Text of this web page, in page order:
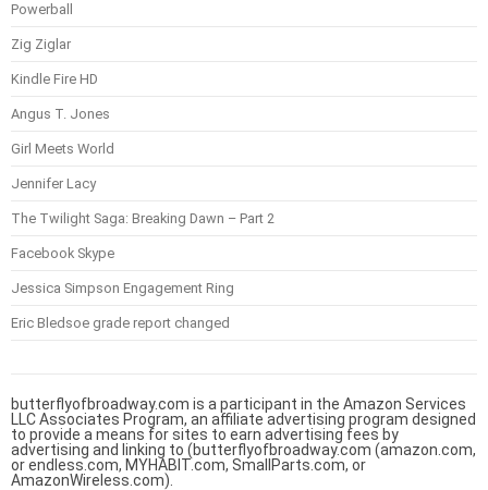
Powerball
Zig Ziglar
Kindle Fire HD
Angus T. Jones
Girl Meets World
Jennifer Lacy
The Twilight Saga: Breaking Dawn – Part 2
Facebook Skype
Jessica Simpson Engagement Ring
Eric Bledsoe grade report changed
butterflyofbroadway.com is a participant in the Amazon Services
LLC Associates Program, an affiliate advertising program designed
to provide a means for sites to earn advertising fees by
advertising and linking to (butterflyofbroadway.com (amazon.com,
or endless.com, MYHABIT.com, SmallParts.com, or
AmazonWireless.com).